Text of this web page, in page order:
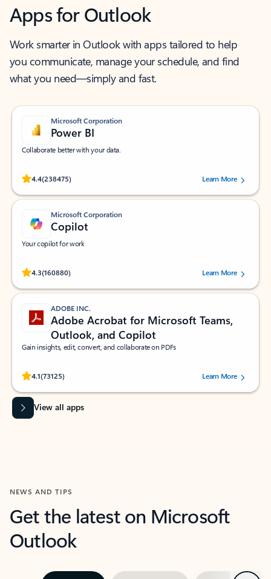
Apps for Outlook
Work smarter in Outlook with apps tailored to help
you communicate, manage your schedule, and find
what you need—simply and fast.
Microsoft Corporation
Power BI
Collaborate better with your data.
4.4(238475)
Rated (#=ratingAverage#) stars out of 5 stars, by 238475 users.
Learn More
Microsoft Corporation
Copilot
Your copilot for work
4.3(160880)
Rated (#=ratingAverage#) stars out of 5 stars, by 160880 users.Learn More
ADOBE INC.
Adobe Acrobat for Microsoft Teams,
Outlook, and Copilot
Gain insights, edit, convert, and collaborate on PDFs
4.1(73125)
Rated (#=ratingAverage#) stars out of 5 stars, by 73125 users.Learn More
View all apps
NEWS AND TIPS
Get the latest on Microsoft
Outlook